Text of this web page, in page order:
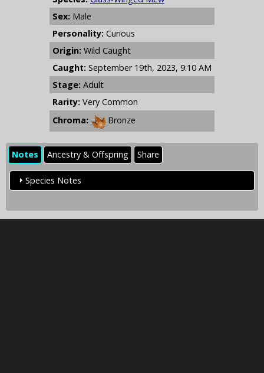
Sex: Male
Personality: Curious
Origin: Wild Caught
Caught: September 19th, 2023, 9:10 AM
Stage: Adult
Rarity: Very Common
Chroma:
Bronze
Notes Ancestry & Offspring Share
Species Notes